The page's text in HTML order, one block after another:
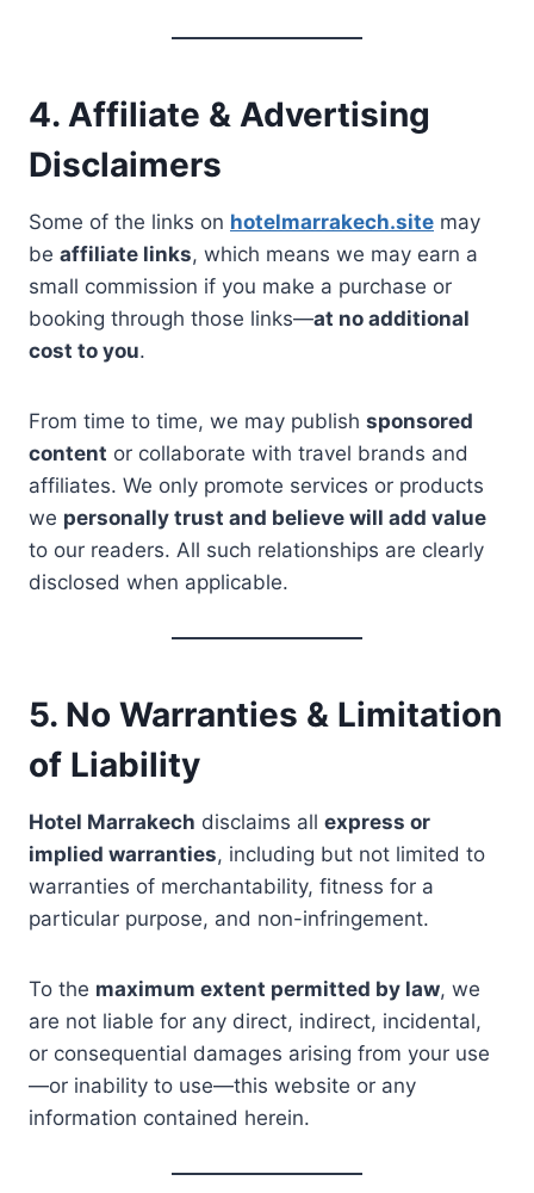
4. Affiliate & Advertising
Disclaimers
Some of the links on hotelmarrakech.site may
be affiliate links, which means we may earn a
small commission if you make a purchase or
booking through those links—at no additional
cost to you.
From time to time, we may publish sponsored
content or collaborate with travel brands and
affiliates. We only promote services or products
we personally trust and believe will add value
to our readers. All such relationships are clearly
disclosed when applicable.
5. No Warranties & Limitation
of Liability
Hotel Marrakech disclaims all express or
implied warranties, including but not limited to
warranties of merchantability, fitness for a
particular purpose, and non-infringement.
To the maximum extent permitted by law, we
are not liable for any direct, indirect, incidental,
or consequential damages arising from your use
—or inability to use—this website or any
information contained herein.